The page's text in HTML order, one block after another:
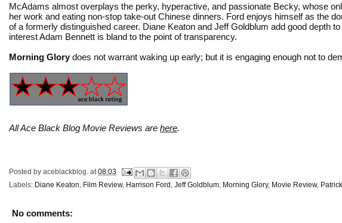
McAdams almost overplays the perky, hyperactive, and passionate Becky, whose
her work and eating non-stop take-out Chinese dinners. Ford enjoys himself as the
of a formerly distinguished career. Diane Keaton and Jeff Goldblum add good depth
interest Adam Bennett is bland to the point of transparency.
Morning Glory does not warrant waking up early; but it is engaging enough not to
All Ace Black Blog Movie Reviews are here.
Posted by aceblackblog. at 08:03
Labels: Diane Keaton Film Review, Harrison Ford Jeff Goldblum Morning Glory, Movie Review,
No comments: